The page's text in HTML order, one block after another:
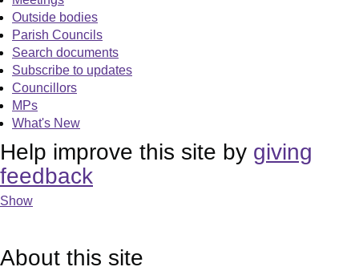
Outside bodies
Parish Councils
Search documents
Subscribe to updates
Councillors
MPs
What's New
Help improve this site by giving
feedback
Show
About this site